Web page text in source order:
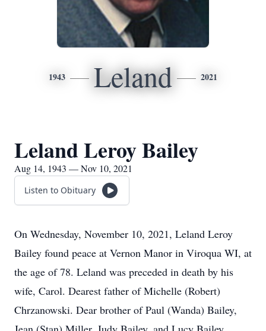
1943 Leland 2021
Leland Leroy Bailey
Aug 14, 1943 — Nov 10, 2021
Listen to Obituary
On Wednesday, November 10, 2021, Leland Leroy
Bailey found peace at Vernon Manor in Viroqua WI, at
the age of 78. Leland was preceded in death by his
wife, Carol. Dearest father of Michelle (Robert)
Chrzanowski. Dear brother of Paul (Wanda) Bailey,